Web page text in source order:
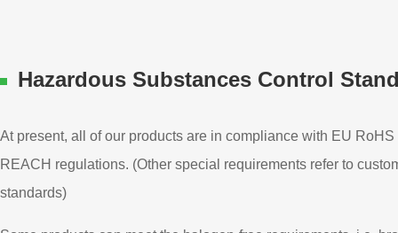
Hazardous Substances Control
At present, all of our products are in compliance with EU
REACH regulations. (Other special requirements refer to
standards)